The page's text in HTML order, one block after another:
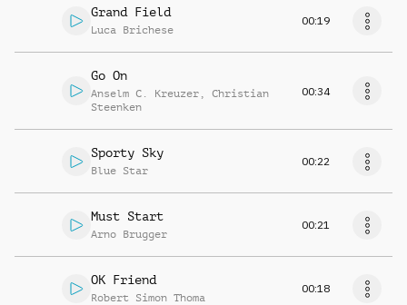
Grand Field
Luca Brichese
00:19
Go On
Anselm C. Kreuzer , Christian
Steenken
00:34
Sporty Sky
Blue Star
00:22
Must Start
Arno Brugger
00:21
OK Friend
Robert Simon Thoma
00:18